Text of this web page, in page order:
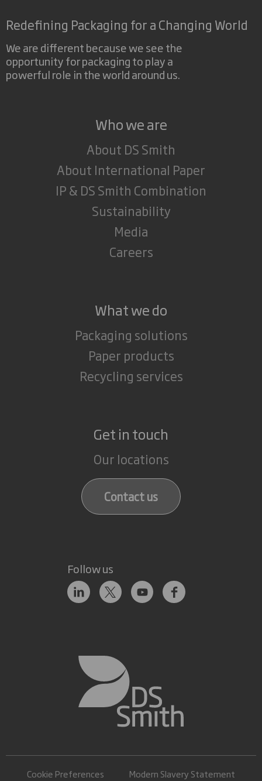
Redefining Packaging for a Changing World
We are different because we see the
opportunity for packaging to play a
powerful role in the world around us.
Who we are
About DS Smith
About International Paper
IP & DS Smith Combination
Sustainability
Media
Careers
What we do
Packaging solutions
Paper products
Recycling services
Get in touch
Our locations
Contact us
Follow us
Cookie Preferences Modern Slavery Statement